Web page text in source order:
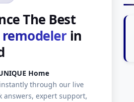
The Best
in
Home
instantly through our live
answers, expert support,